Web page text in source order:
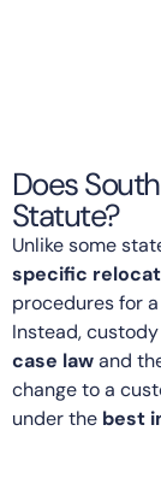
Does
Statute?
Unlike some
specific
procedures for
Instead,
case lawand
change to a
under the best